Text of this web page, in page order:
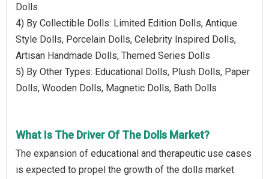
Dolls
4) By Collectible Dolls: Limited Edition Dolls, Antique
Style Dolls, Porcelain Dolls, Celebrity Inspired Dolls,
Artisan Handmade Dolls, Themed Series Dolls
5) By Other Types: Educational Dolls, Plush Dolls, Paper
Dolls, Wooden Dolls, Magnetic Dolls, Bath Dolls
What Is The Driver Of The Dolls Market?
The expansion of educational and therapeutic use cases
is expected to propel the growth of the dolls market